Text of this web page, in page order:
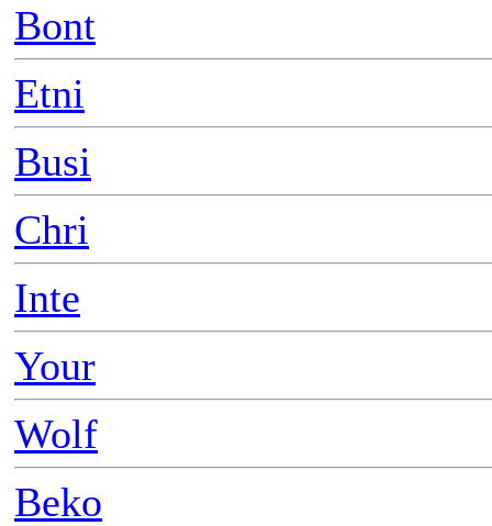
Bont
Etni
Busi
Chri
Inte
Your
Wolf
Beko